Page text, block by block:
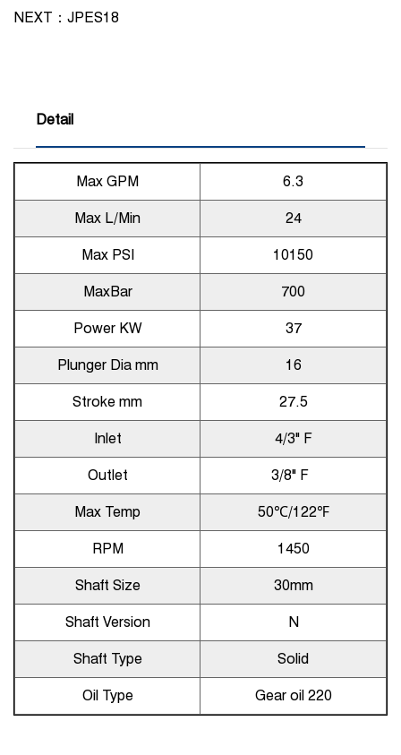
NEXT： JPES18
Detail
Max GPM 6.3
Max L/Min 24
Max PSI 10150
MaxBar 700
Power KW 37
Plunger Dia mm 16
Stroke mm 27.5
Inlet 4/3" F
Outlet 3/8" F
Max Temp 50℃/122℉
RPM 1450
Shaft Size 30mm
Shaft Version N
Shaft Type Solid
Oil Type Gear oil 220